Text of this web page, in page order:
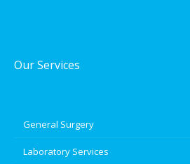
Our Services
General Surgery
Laboratory Services